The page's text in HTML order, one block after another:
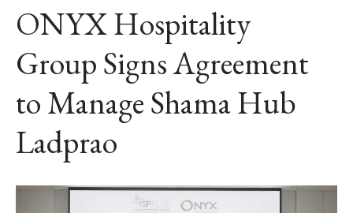
ONYX Hospitality
Group Signs Agreement
to Manage Shama Hub
Ladprao